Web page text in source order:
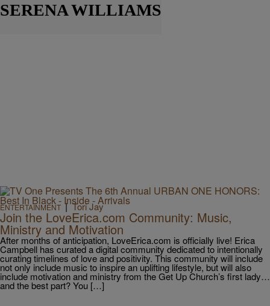
SERENA WILLIAMS
ENTERTAINMENT | Tori Jay
Join the LoveErica.com Community: Music,
Ministry and Motivation
After months of anticipation, LoveErica.com is officially live! Erica
Campbell has curated a digital community dedicated to intentionally
curating timelines of love and positivity. This community will include
not only include music to inspire an uplifting lifestyle, but will also
include motivation and ministry from the Get Up Church’s first lady…
and the best part? You […]